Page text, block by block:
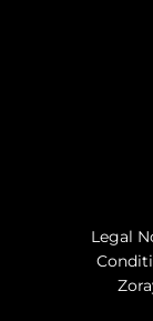
Legal